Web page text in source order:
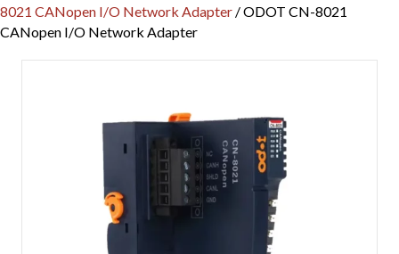
8021 CANopen I/O Network Adapter / ODOT CN-8021
CANopen I/O Network Adapter